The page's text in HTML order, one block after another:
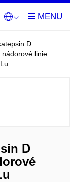
D
linie
D